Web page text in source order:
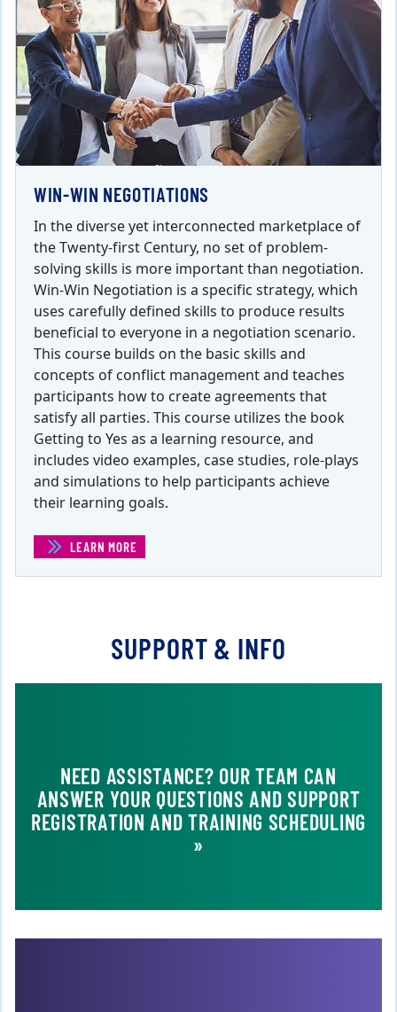
WIN-WIN NEGOTIATIONS
In the diverse yet interconnected marketplace of
the Twenty-first Century, no set of problem-
solving skills is more important than negotiation.
Win-Win Negotiation is a specific strategy, which
uses carefully defined skills to produce results
beneficial to everyone in a negotiation scenario.
This course builds on the basic skills and
concepts of conflict management and teaches
participants how to create agreements that
satisfy all parties. This course utilizes the book
Getting to Yes as a learning resource, and
includes video examples, case studies, role-plays
and simulations to help participants achieve
their learning goals.
LEARN MORE
SUPPORT & INFO
NEED ASSISTANCE? OUR TEAM CAN
ANSWER YOUR QUESTIONS AND SUPPORT
REGISTRATION AND TRAINING SCHEDULING
»